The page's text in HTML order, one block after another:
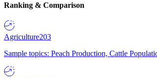
Ranking & Comparison
Agriculture203
Sample topics: Peach Production, Cattle